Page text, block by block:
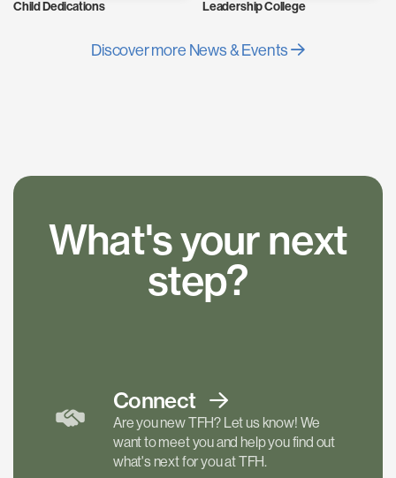
Child Dedications Leadership College
Discover more News & Events
What's your next
step?
Connect
Are you new TFH? Let us know! We
want to meet you and help you find out
what's next for you at TFH.